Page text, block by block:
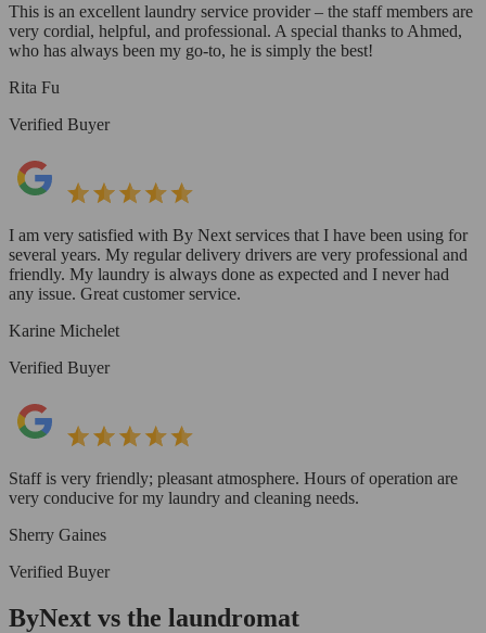
This is an excellent laundry service provider – the staff members are
very cordial, helpful, and professional. A special thanks to Ahmed,
who has always been my go-to, he is simply the best!
Rita Fu
Verified Buyer
I am very satisfied with By Next services that I have been using for
several years. My regular delivery drivers are very professional and
friendly. My laundry is always done as expected and I never had
any issue. Great customer service.
Karine Michelet
Verified Buyer
Staff is very friendly; pleasant atmosphere. Hours of operation are
very conducive for my laundry and cleaning needs.
Sherry Gaines
Verified Buyer
ByNext vs the laundromat